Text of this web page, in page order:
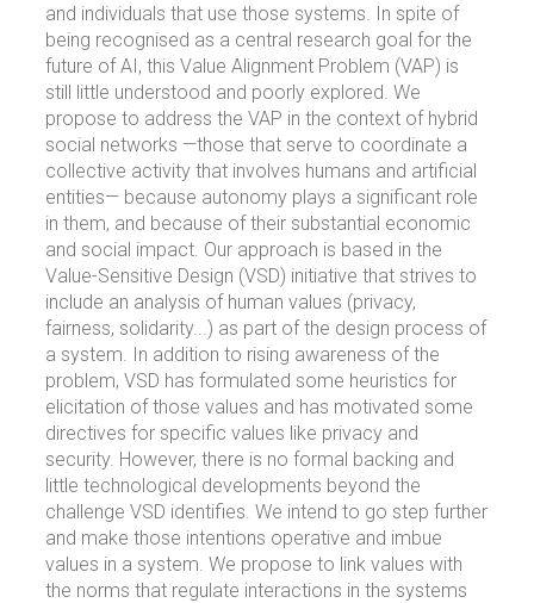
and individuals that use those systems. In spite of
being recognised as a central research goal for the
future of AI, this Value Alignment Problem (VAP) is
still little understood and poorly explored. We
propose to address the VAP in the context of hybrid
social networks —those that serve to coordinate a
collective activity that involves humans and artificial
entities— because autonomy plays a significant role
in them, and because of their substantial economic
and social impact. Our approach is based in the
Value-Sensitive Design (VSD) initiative that strives to
include an analysis of human values (privacy,
fairness, solidarity...) as part of the design process of
a system. In addition to rising awareness of the
problem, VSD has formulated some heuristics for
elicitation of those values and has motivated some
directives for specific values like privacy and
security. However, there is no formal backing and
little technological developments beyond the
challenge VSD identifies. We intend to go step further
and make those intentions operative and imbue
values in a system. We propose to link values with
the norms that regulate interactions in the systems